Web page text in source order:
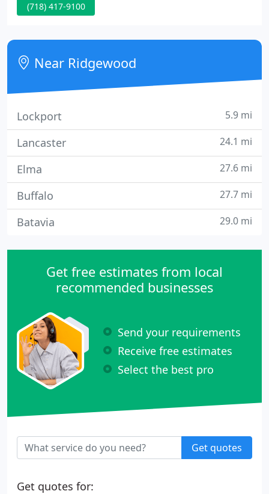
remanufacturer, not a rebuilder or repair shop. Will
from registration to warranty requests, reorder,
order compressors and look up related
compressor information.
(718) 417-9100
Near Ridgewood
Lockport 5.9 mi
Lancaster 24.1 mi
Elma 27.6 mi
Buffalo 27.7 mi
Batavia 29.0 mi
Get free estimates from local
recommended businesses
Send your requirements
Receive free estimates
Select the best pro
Get quotes
Get quotes for: